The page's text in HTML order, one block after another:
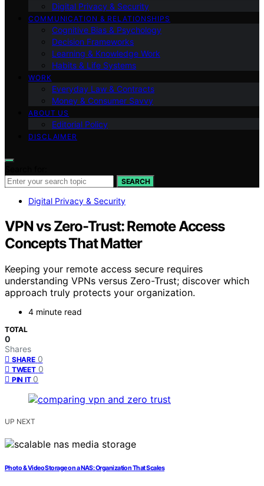
Digital Privacy & Security
COMMUNICATION & RELATIONSHIPS
Cognitive Bias & Psychology
Decision Frameworks
Learning & Knowledge Work
Habits & Life Systems
WORK
Everyday Law & Contracts
Money & Consumer Savvy
ABOUT US
Editorial Policy
DISCLAIMER
SEARCH
Digital Privacy & Security
VPN vs Zero-Trust: Remote Access
Concepts That Matter
Keeping your remote access secure requires
understanding VPNs versus Zero-Trust; discover which
approach truly protects your organization.
4 minute read
TOTAL
0
Shares
SHARE 0
TWEET 0
PIN IT 0
UP NEXT
Photo & Video Storage on a NAS: Organization That Scales